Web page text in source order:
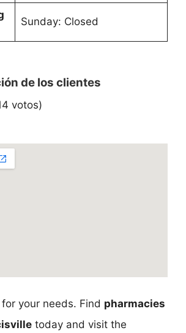
Sunday: Closed
de los clientes
votos)
your needs. Find pharmacies
today and visit the